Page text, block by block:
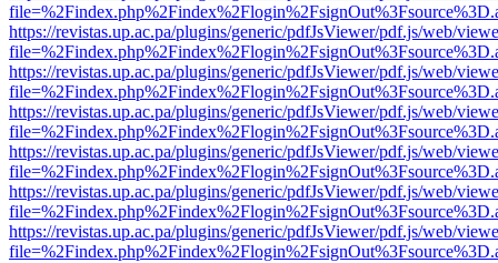
https://revistas.up.ac.pa/plugins/generic/pdfJsViewer/pdf.js/web/
https://revistas.up.ac.pa/plugins/generic/pdfJsViewer/pdf.js/web/
https://revistas.up.ac.pa/plugins/generic/pdfJsViewer/pdf.js/web/
https://revistas.up.ac.pa/plugins/generic/pdfJsViewer/pdf.js/web/
https://revistas.up.ac.pa/plugins/generic/pdfJsViewer/pdf.js/web/
https://revistas.up.ac.pa/plugins/generic/pdfJsViewer/pdf.js/web/